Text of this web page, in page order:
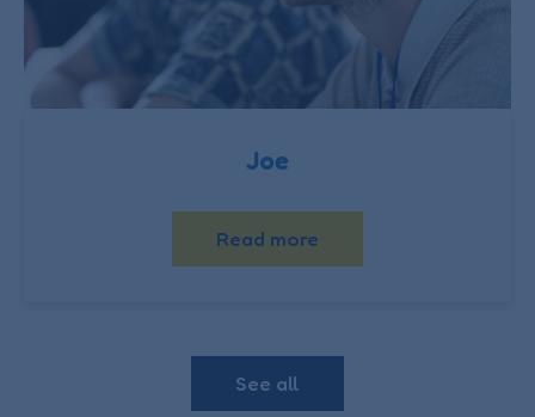
Joe
Read more
See all